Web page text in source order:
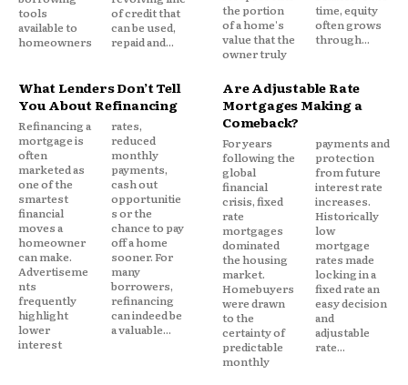
pressure.
The Weight of Financial
Uncertainty
One reason long term debt affects mental well
being is uncertainty.
Debt creates ongoing questions:
Will I ever fully pay this off?
What happens if I lose my income?
What if another emergency occurs?
Am I falling behind financially?
tools
available to
homeowners
of credit that
can be used,
repaid and...
the portion
of a home's
value that the
owner truly
time, equity
often grows
through...
What Lenders Don’t Tell
You About Refinancing
Refinancing a
mortgage is
often
marketed as
one of the
smartest
financial
moves a
homeowner
can make.
Advertiseme
nts
frequently
highlight
lower
interest
rates,
reduced
monthly
payments,
cash out
opportunitie
s or the
chance to pay
off a home
sooner. For
many
borrowers,
refinancing
can indeed be
a valuable...
Are Adjustable Rate
Mortgages Making a
Comeback?
For years
following the
global
financial
crisis, fixed
rate
mortgages
dominated
the housing
market.
Homebuyers
were drawn
to the
certainty of
predictable
monthly
payments and
protection
from future
interest rate
increases.
Historically
low
mortgage
rates made
locking in a
fixed rate an
easy decision
and
adjustable
rate...